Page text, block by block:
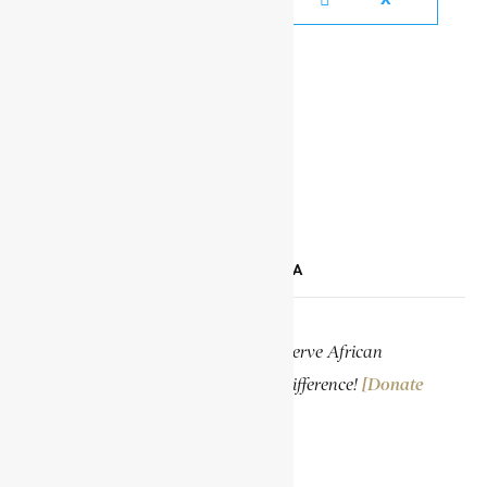
SUPPORT ENCYCLOPAEDIA AFRICANA
Help us create more content and preserve African
knowledge. Your donation makes a difference! [Donate